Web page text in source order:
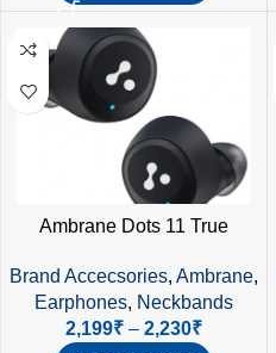
Ambrane Dots 11 True
Premium Sound, Smart
Touch, IPX4 Waterproof
Brand Accecsories, Ambrane,
Earphones, Neckbands
2,199₹ – 2,230₹